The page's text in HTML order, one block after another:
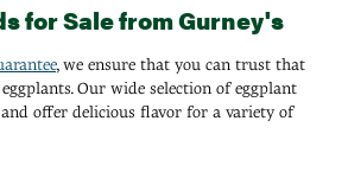
for Sale from Gurney's
, we ensure that you can trust that
Our wide selection of eggplant
and offer delicious flavor for a variety of